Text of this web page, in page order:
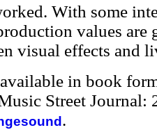
With some
values
visual effects and
in book
Street Journal:
.